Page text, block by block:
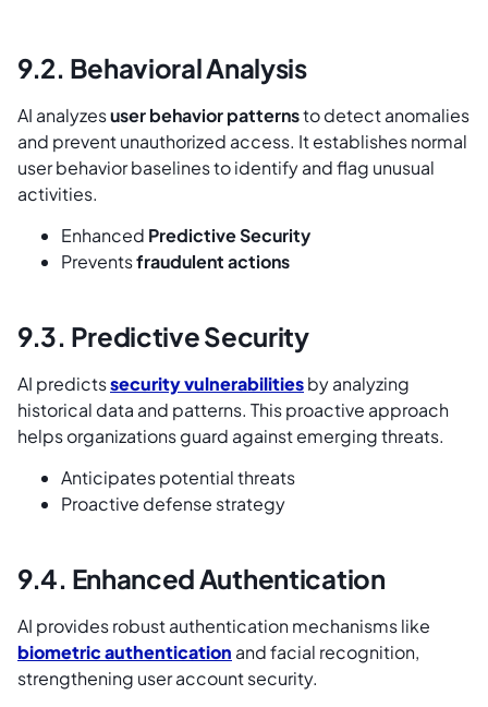
9.2. Behavioral Analysis
AI analyzesuser behavior patternsto detect anomalies
and prevent unauthorized access. It establishes normal
user behavior baselines to identify and flag unusual
activities.
Enhanced Predictive Security
Preventsfraudulent actions
9.3. Predictive Security
AI predictssecurity vulnerabilitiesby analyzing
historical data and patterns. This proactive approach
helps organizations guard against emerging threats.
Anticipates potential threats
Proactive defense strategy
9.4. Enhanced Authentication
AI provides robust authentication mechanisms like
biometric authentication and facial recognition,
strengthening user account security.